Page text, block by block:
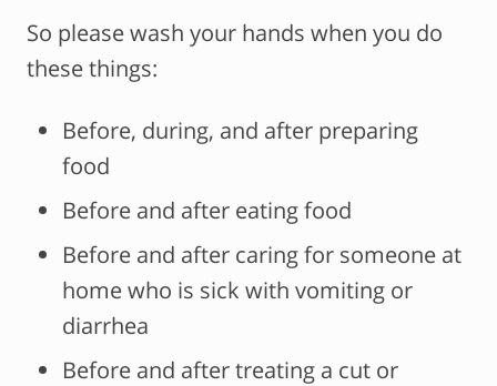
So please wash your hands when you do
these things:
Before, during, and after preparing
food
Before and after eating food
Before and after caring for someone at
home who is sick with vomiting or
diarrhea
Before and after treating a cut or